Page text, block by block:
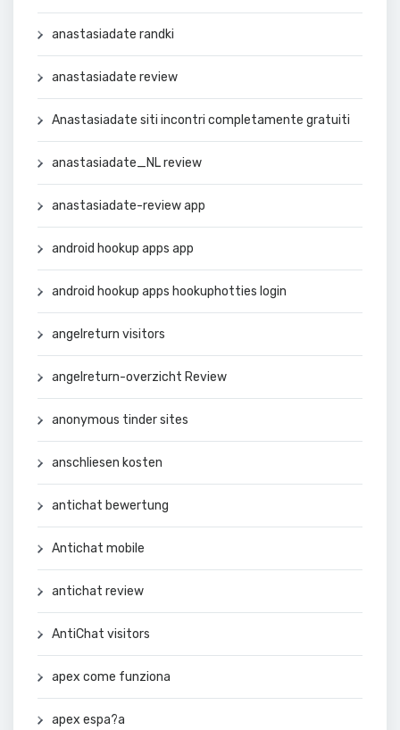
anastasiadate randki
anastasiadate review
Anastasiadate siti incontri completamente gratuiti
anastasiadate_NL review
anastasiadate-review app
android hookup apps app
android hookup apps hookuphotties login
angelreturn visitors
angelreturn-overzicht Review
anonymous tinder sites
anschliesen kosten
antichat bewertung
Antichat mobile
antichat review
AntiChat visitors
apex come funziona
apex espa?a